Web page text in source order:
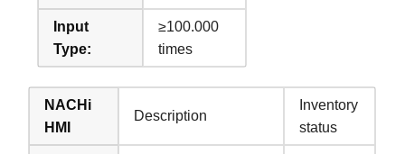
Input
Type:
≥100.000
times
NACHi
HMI
Description
Inventory
status